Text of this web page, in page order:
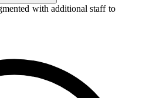
with additional staff to